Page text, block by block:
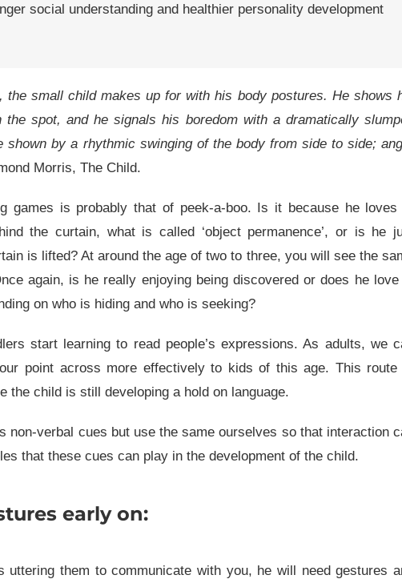
social understanding and healthier personality development
the small child makes up for with his body postures. He shows
spot, and he signals his boredom with a dramatically
shown by a rhythmic swinging of the body from side to side;
Morris, The Child.
games is probably that of peek-a-boo. Is it because he loves
the curtain, what is called ‘object permanence’, or is he
is lifted? At around the age of two to three, you will see the
again, is he really enjoying being discovered or does he
on who is hiding and who is seeking?
start learning to read people’s expressions. As adults, we
point across more effectively to kids of this age. This route
the child is still developing a hold on language.
non-verbal cues but use the same ourselves so that interaction
that these cues can play in the development of the child.
early on:
them to communicate with you, he will need gestures